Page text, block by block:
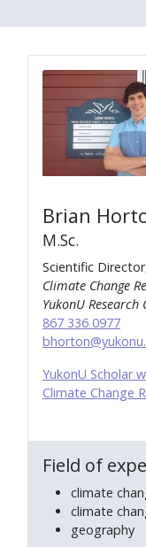
Brian
M.Sc.
Scientific
Climate Change
YukonU Research
867 336 0977
YukonU Scholar
Climate Change
Field of
climate
climate
geography